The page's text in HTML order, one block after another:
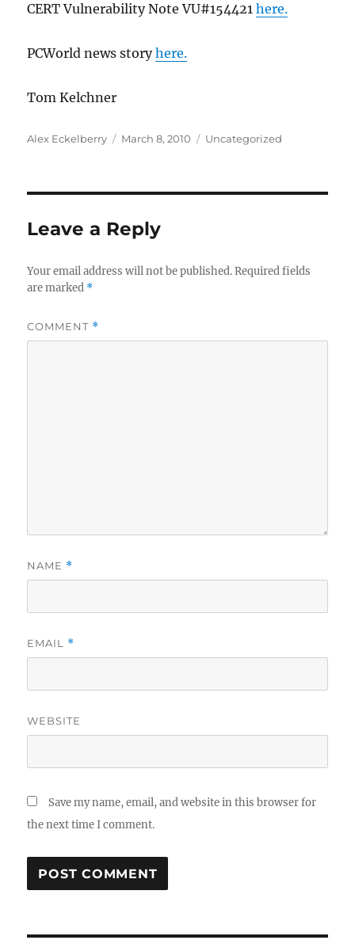
CERT Vulnerability Note VU#154421here.
PCWorld news storyhere.
Tom Kelchner
Author
Alex Eckelberry
Posted
March 8, 2010 Categories
Uncategorized
Leave a Reply
Your email address will not be published. Required fields
are marked *
COMMENT *
NAME *
EMAIL *
WEBSITE
Save my name, email, and website in this browser for
the next time I comment.